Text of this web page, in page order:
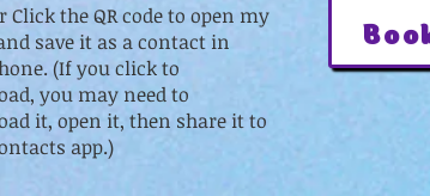
Click the QR code to open my
save it as a contact in
(If you click to
you may need to
it, open it, then share it to
app.)